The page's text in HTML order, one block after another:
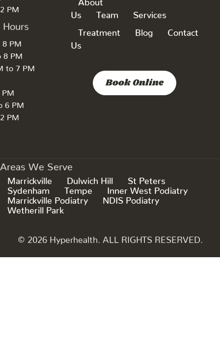
PM
Hours
8 PM
8 PM
to 7 PM
PM
6 PM
PM
Us
Team Services
Treatment Blog
Contact
Us
Book Online
Areas We Serve
Marrickville Dulwich Hill
St Peters
Sydenham
Tempe
Inner West Podiatry
Marrickville Podiatry
NDIS Podiatry
Wetherill Park
© 2026 Hyperhealth. ALL RIGHTS RESERVED.